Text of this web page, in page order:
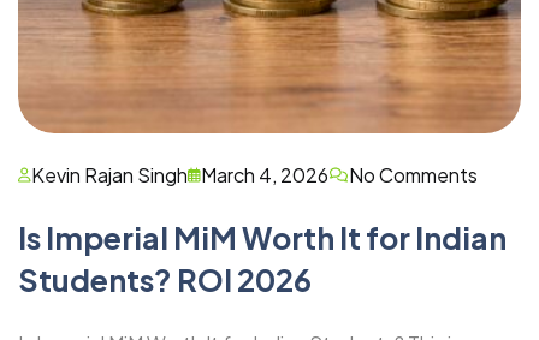
Kevin Rajan Singh March 4, 2026 No Comments
Is Imperial MiM Worth It for Indian
Students? ROI 2026